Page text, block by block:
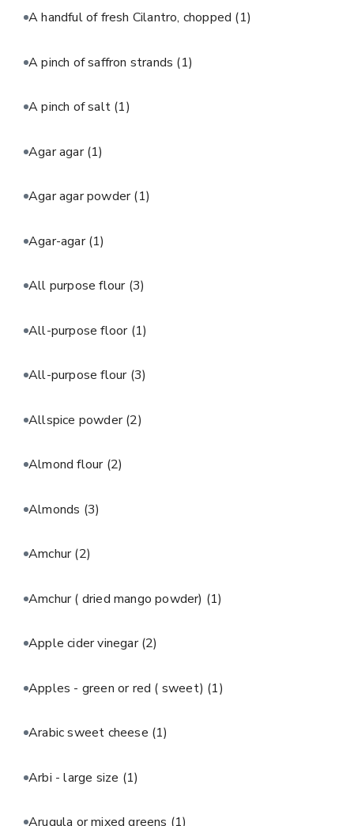
A handful of fresh Cilantro, chopped (1)
A pinch of saffron strands (1)
A pinch of salt (1)
Agar agar(1)
Agar agar powder(1)
Agar-agar(1)
All purpose flour (3)
All-purpose floor (1)
All-purpose flour (3)
Allspice powder(2)
Almond flour (2)
Almonds (3)
Amchur(2)
Amchur ( dried mango powder) (1)
Apple cider vinegar(2)
Apples - green or red ( sweet) (1)
Arabic sweet cheese (1)
Arbi - large size (1)
Arugula or mixed greens (1)